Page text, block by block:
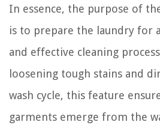
In essence, the purpose of
is to prepare the laundry for
and effective cleaning
loosening tough stains and
wash cycle, this feature
garments emerge from the